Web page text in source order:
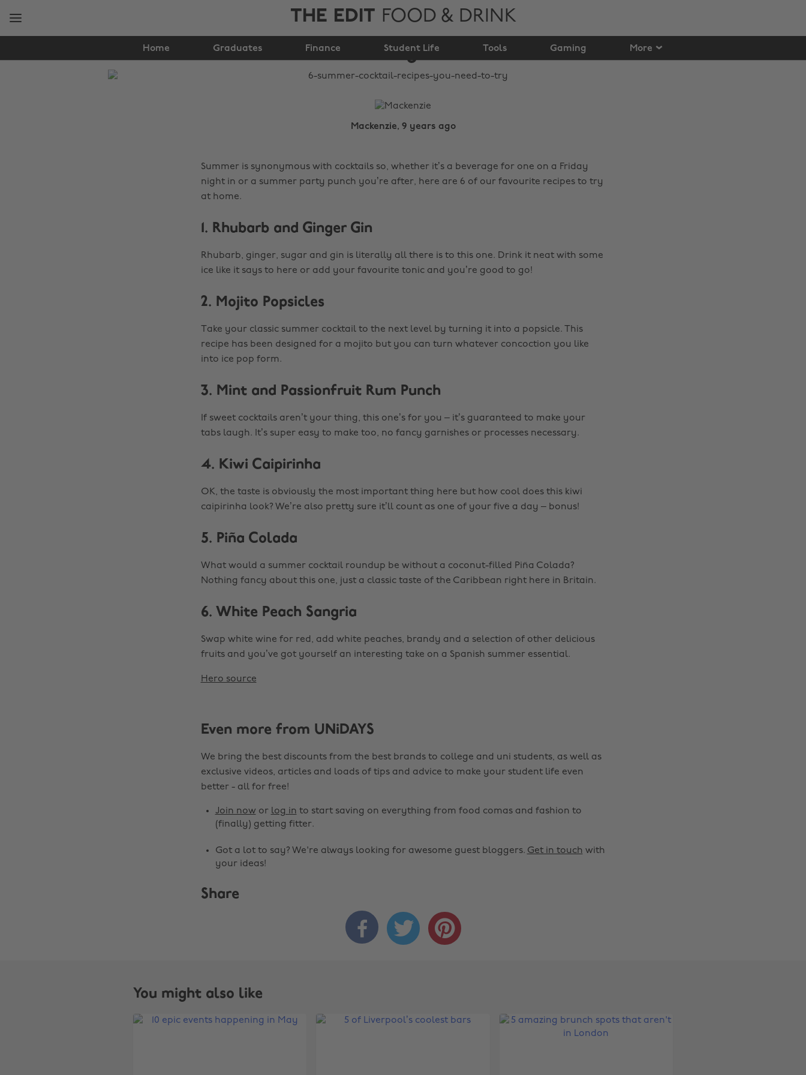
THE EDIT FOOD & DRINK
Home Graduates Finance Student Life Tools Gaming More
recipes you need to
try
Mackenzie, 9 years ago
Summer is synonymous with cocktails so, whether it’s a beverage for one on a Friday
night in or a summer party punch you’re after, here are 6 of our favourite recipes to try
at home.
1. Rhubarb and Ginger Gin
Rhubarb, ginger, sugar and gin is literally all there is to this one. Drink it neat with some
ice like it says to here or add your favourite tonic and you’re good to go!
2. Mojito Popsicles
Take your classic summer cocktail to the next level by turning it into a popsicle. This
recipe has been designed for a mojito but you can turn whatever concoction you like
into ice pop form.
3. Mint and Passionfruit Rum Punch
If sweet cocktails aren’t your thing, this one’s for you – it’s guaranteed to make your
tabs laugh. It’s super easy to make too, no fancy garnishes or processes necessary.
4. Kiwi Caipirinha
OK, the taste is obviously the most important thing here but how cool does this kiwi
caipirinha look? We’re also pretty sure it’ll count as one of your five a day – bonus!
5. Piña Colada
What would a summer cocktail roundup be without a coconut-filled Piña Colada?
Nothing fancy about this one, just a classic taste of the Caribbean right here in Britain.
6. White Peach Sangria
Swap white wine for red, add white peaches, brandy and a selection of other delicious
fruits and you’ve got yourself an interesting take on a Spanish summer essential.
Hero source
Even more from UNiDAYS
We bring the best discounts from the best brands to college and uni students, as well as
exclusive videos, articles and loads of tips and advice to make your student life even
better - all for free!
Join nowor log in to start saving on everything from food comas and fashion to
(finally) getting fitter.
Got a lot to say? We're always looking for awesome guest bloggers. Get in touch with
your ideas!
Share
  
You might also like
Belgique